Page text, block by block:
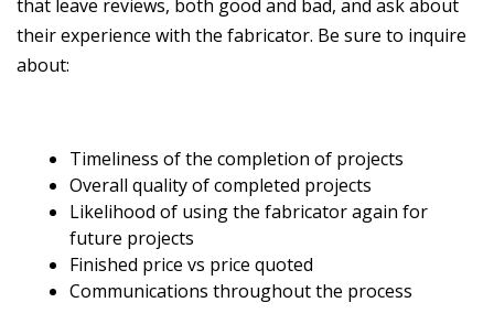
that leave reviews, both good and bad, and ask about
their experience with the fabricator. Be sure to inquire
about:
Timeliness of the completion of projects
Overall quality of completed projects
Likelihood of using the fabricator again for
future projects
Finished price vs price quoted
Communications throughout the process